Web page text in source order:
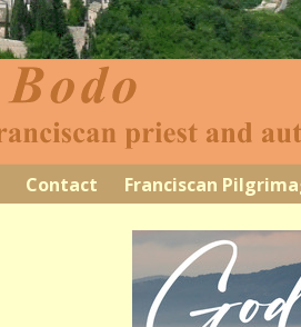
Contact Franciscan